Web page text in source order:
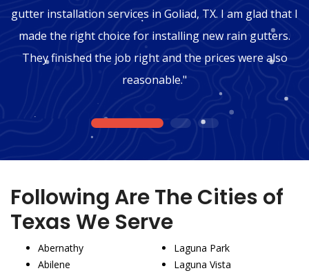
gutter installation services in Goliad, TX. I am glad that I
made the right choice for installing new rain gutters.
They finished the job right and the prices were also
reasonable."
1 2 3
Following Are The Cities of
Texas We Serve
Abernathy
Abilene
Laguna Park
Laguna Vista